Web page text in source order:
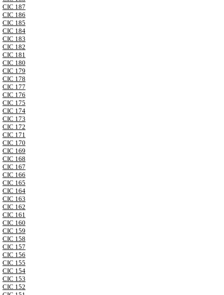
CIC 187
CIC 186
CIC 185
CIC 184
CIC 183
CIC 182
CIC 181
CIC 180
CIC 179
CIC 178
CIC 177
CIC 176
CIC 175
CIC 174
CIC 173
CIC 172
CIC 171
CIC 170
CIC 169
CIC 168
CIC 167
CIC 166
CIC 165
CIC 164
CIC 163
CIC 162
CIC 161
CIC 160
CIC 159
CIC 158
CIC 157
CIC 156
CIC 155
CIC 154
CIC 153
CIC 152